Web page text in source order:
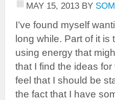
MAY 15, 2013 BY
I’ve found myself
long while. Part of it
using energy that
that I find the ideas
feel that I should be
the fact that I have